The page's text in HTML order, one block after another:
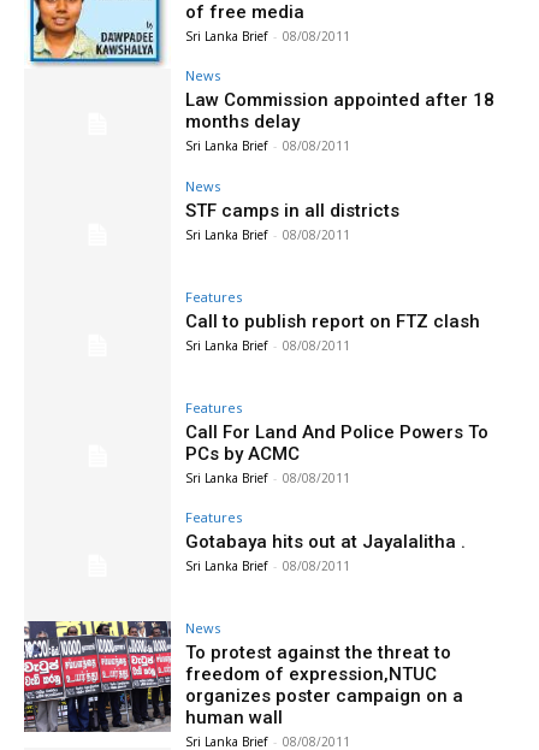
of free media
Sri Lanka Brief - 08/08/2011
News
Law Commission appointed after 18
months delay
Sri Lanka Brief - 08/08/2011
News
STF camps in all districts
Sri Lanka Brief - 08/08/2011
Features
Call to publish report on FTZ clash
Sri Lanka Brief - 08/08/2011
Features
Call For Land And Police Powers To
PCs by ACMC
Sri Lanka Brief - 08/08/2011
Features
Gotabaya hits out at Jayalalitha .
Sri Lanka Brief - 08/08/2011
News
To protest against the threat to
freedom of expression,NTUC
organizes poster campaign on a
human wall
Sri Lanka Brief - 08/08/2011